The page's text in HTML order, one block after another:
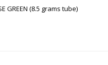
GREEN (8.5 grams tube)